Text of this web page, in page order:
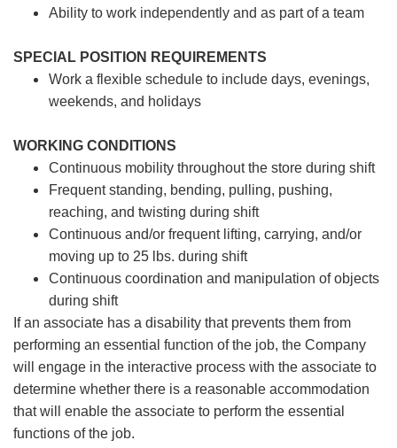
Ability to work independently and as part of a team
SPECIAL POSITION REQUIREMENTS
Work a flexible schedule to include days, evenings,
weekends, and holidays
WORKING CONDITIONS
Continuous mobility throughout the store during shift
Frequent standing, bending, pulling, pushing,
reaching, and twisting during shift
Continuous and/or frequent lifting, carrying, and/or
moving up to 25 lbs. during shift
Continuous coordination and manipulation of objects
during shift
If an associate has a disability that prevents them from
performing an essential function of the job, the Company
will engage in the interactive process with the associate to
determine whether there is a reasonable accommodation
that will enable the associate to perform the essential
functions of the job.